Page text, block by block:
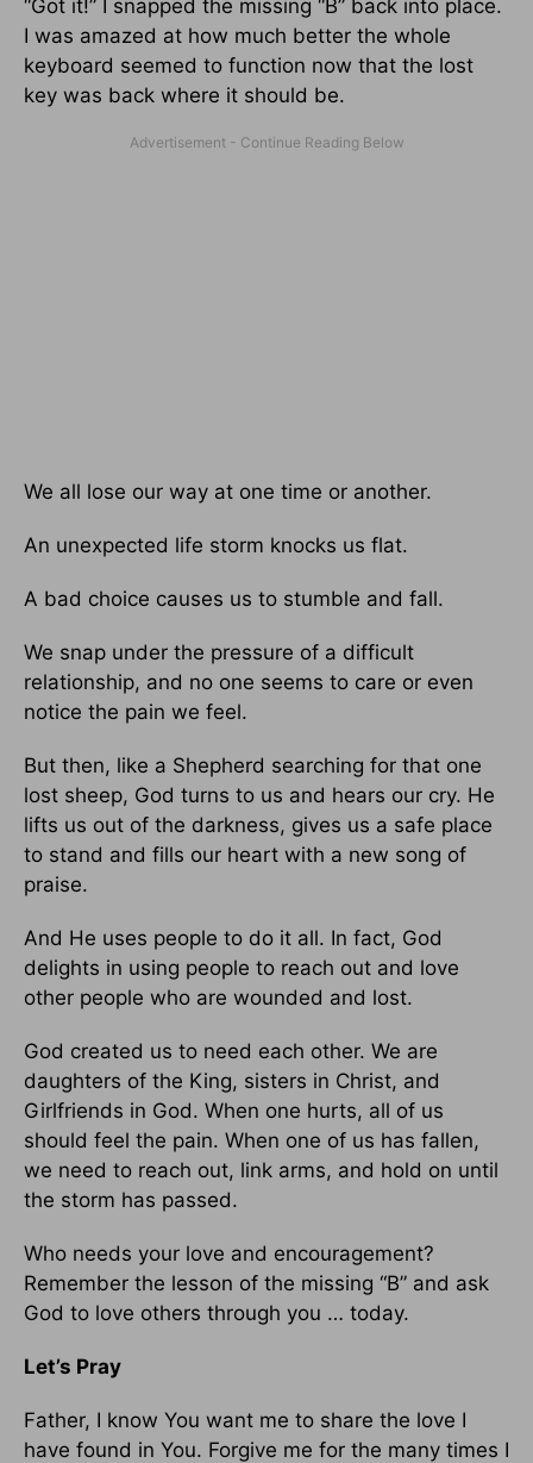
“Got it!” I snapped the missing “B” back into place.
I was amazed at how much better the whole
keyboard seemed to function now that the lost
key was back where it should be.
We all lose our way at one time or another.
An unexpected life storm knocks us flat.
A bad choice causes us to stumble and fall.
We snap under the pressure of a difficult
relationship, and no one seems to care or even
notice the pain we feel.
But then, like a Shepherd searching for that one
lost sheep, God turns to us and hears our cry. He
lifts us out of the darkness, gives us a safe place
to stand and fills our heart with a new song of
praise.
And He uses people to do it all. In fact, God
delights in using people to reach out and love
other people who are wounded and lost.
God created us to need each other. We are
daughters of the King, sisters in Christ, and
Girlfriends in God. When one hurts, all of us
should feel the pain. When one of us has fallen,
we need to reach out, link arms, and hold on until
the storm has passed.
Who needs your love and encouragement?
Remember the lesson of the missing “B” and ask
God to love others through you … today.
Let’s Pray
Father, I know You want me to share the love I
have found in You. Forgive me for the many times I